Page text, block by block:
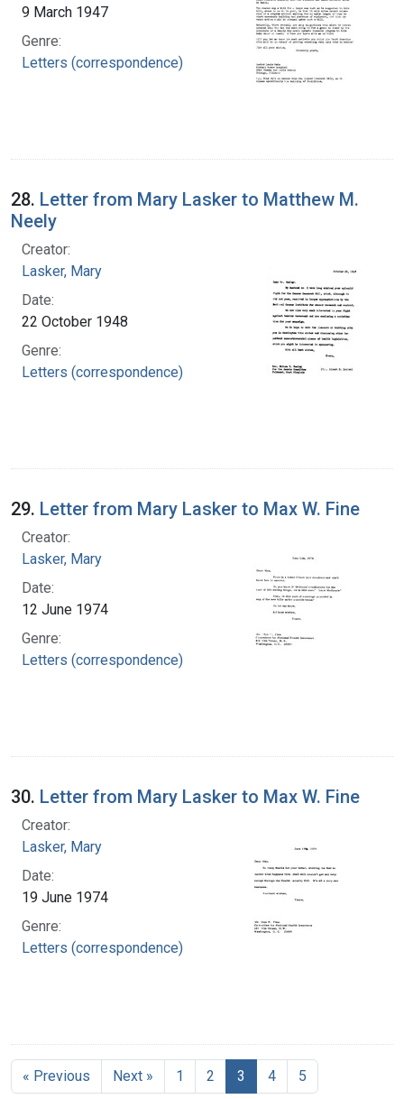
9 March 1947
Genre:
Letters (correspondence)
28. Letter from Mary Lasker to Matthew M.
Neely
Creator:
Lasker, Mary
Date:
22 October 1948
Genre:
Letters (correspondence)
29. Letter from Mary Lasker to Max W. Fine
Creator:
Lasker, Mary
Date:
12 June 1974
Genre:
Letters (correspondence)
30. Letter from Mary Lasker to Max W. Fine
Creator:
Lasker, Mary
Date:
19 June 1974
Genre:
Letters (correspondence)
« Previous Next » 1 2 3 4 5